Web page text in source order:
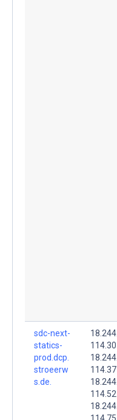
sdc-next-
statics-
prod.dcp.
stroeerw
s.de.
18.244.
114.30
18.244.
114.37
18.244.
114.52
18.244.
114.75